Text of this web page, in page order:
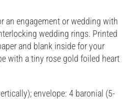
an engagement or wedding with
wedding rings. Printed
and blank inside for your
with a tiny rose gold foiled heart
envelope: 4 baronial (5-